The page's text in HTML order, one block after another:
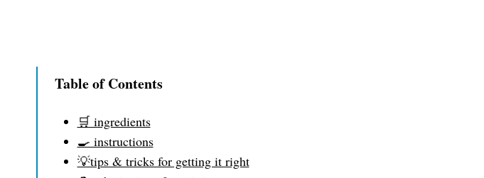
Table of Contents
🛒 ingredients
🍳 instructions
💡tips & tricks for getting it right